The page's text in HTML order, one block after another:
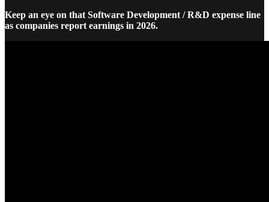
Keep an eye on that Software Development / R&D expense line
as companies report earnings in 2026.